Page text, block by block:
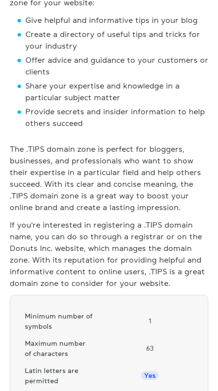
zone for your website:
Give helpful and informative tips in your blog
Create a directory of useful tips and tricks for
your industry
Offer advice and guidance to your customers or
clients
Share your expertise and knowledge in a
particular subject matter
Provide secrets and insider information to help
others succeed
The .TIPS domain zone is perfect for bloggers,
businesses, and professionals who want to show
their expertise in a particular field and help others
succeed. With its clear and concise meaning, the
.TIPS domain zone is a great way to boost your
online brand and create a lasting impression.
If you're interested in registering a .TIPS domain
name, you can do so through a registrar or on the
Donuts Inc. website, which manages the domain
zone. With its reputation for providing helpful and
informative content to online users, .TIPS is a great
domain zone to consider for your website.
Minimum number of
symbols
1
Maximum number
of characters
63
Latin letters are
permitted
Yes